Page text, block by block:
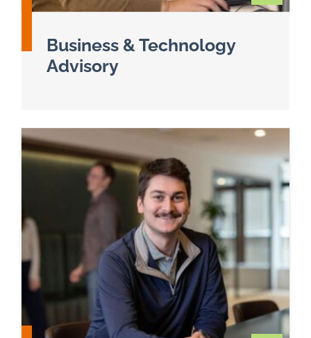
Business & Technology
Advisory